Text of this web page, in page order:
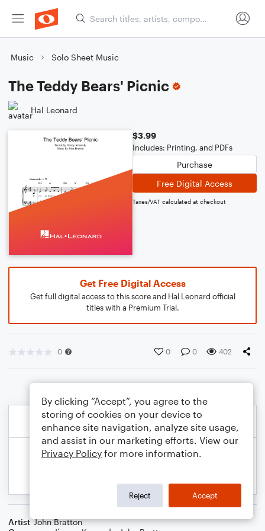
Music Solo Sheet Music
The Teddy Bears' Picnic
Hal Leonard
$3.99
Includes: Printing, and PDFs
Purchase
Free Digital Access
Taxes/VAT calculated at checkout
Get Free Digital Access
Get full digital access to this score and Hal Leonard official
titles with a Premium Trial.
0 0 0 402
Artist John Bratton
By clicking “Accept”, you agree to the
storing of cookies on your device to
enhance site navigation, analyze site usage,
and assist in our marketing efforts. View our
Privacy Policy for more information.
Reject Accept